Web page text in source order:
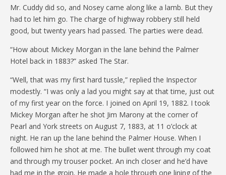
Mr. Cuddy did so, and Nosey came along like a lamb. But they
had to let him go. The charge of highway robbery still held
good, but twenty years had passed. The parties were dead.
“How about Mickey Morgan in the lane behind the Palmer
Hotel back in 1883?” asked The Star.
“Well, that was my first hard tussle,” replied the Inspector
modestly. “I was only a lad you might say at that time, just out
of my first year on the force. I joined on April 19, 1882. I took
Mickey Morgan after he shot Jim Marony at the corner of
Pearl and York streets on August 7, 1883, at 11 o’clock at
night. He ran up the lane behind the Palmer House. When I
followed him he shot at me. The bullet went through my coat
and through my trouser pocket. An inch closer and he’d have
had me in the groin. He made a hole through one lining of the